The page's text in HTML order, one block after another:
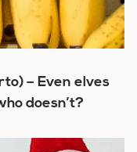
– Even elves
doesn’t?